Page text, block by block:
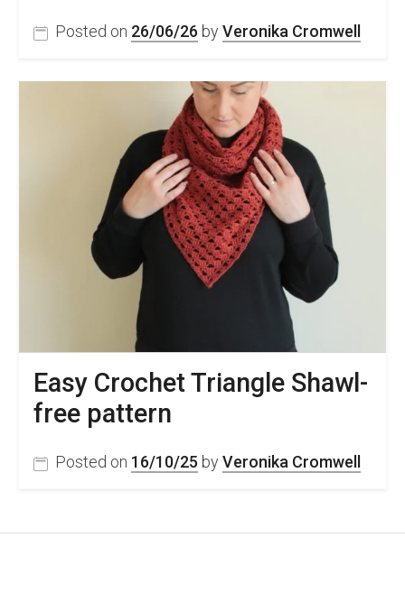
Posted on 26/06/26 by Veronika Cromwell
Easy Crochet Triangle Shawl-
free pattern
Posted on 16/10/25 by Veronika Cromwell